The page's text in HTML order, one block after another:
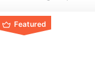
Featured